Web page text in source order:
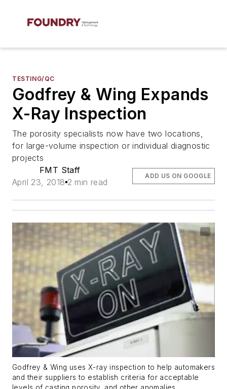
TESTING/QC
Godfrey & Wing Expands
X-Ray Inspection
The porosity specialists now have two locations,
for large-volume inspection or individual diagnostic
projects
FMT Staff
April 23, 2018 2 min read
ADD US ON GOOGLE
Godfrey & Wing uses X-ray inspection to help automakers
and their suppliers to establish criteria for acceptable
levels of casting porosity, and other anomalies.